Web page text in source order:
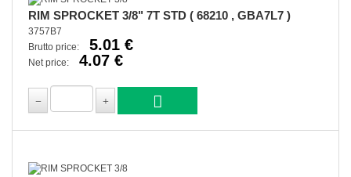
RIM SPROCKET 3/8" 7T STD ( 68210 , GBA7L7 )
3757B7
Brutto price:
5.01 €
Net price: 4.07 €